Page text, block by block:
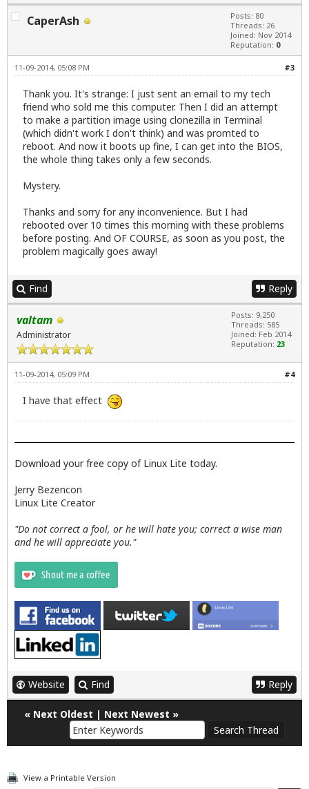
CaperAsh
Posts: 80
Threads: 26
Joined: Nov 2014
Reputation: 0
#3
11-09-2014, 05:08 PM
Thank you. It's strange: I just sent an email to my tech
friend who sold me this computer. Then I did an attempt
to make a partition image using clonezilla in Terminal
(which didn't work I don't think) and was promted to
reboot. And now it boots up fine, I can get into the BIOS,
the whole thing takes only a few seconds.
Mystery.
Thanks and sorry for any inconvenience. But I had
rebooted over 10 times this morning with these problems
before posting. And OF COURSE, as soon as you post, the
problem magically goes away!
Find Reply
valtam
Administrator
Posts: 9,250
Threads: 585
Joined: Feb 2014
Reputation: 23
#4
11-09-2014, 05:09 PM
I have that effect
Download your free copy of Linux Lite today.
Jerry Bezencon
Linux Lite Creator
"Do not correct a fool, or he will hate you; correct a wise man
and he will appreciate you."
Website Find Reply
« Next Oldest | Next Newest »
View a Printable Version